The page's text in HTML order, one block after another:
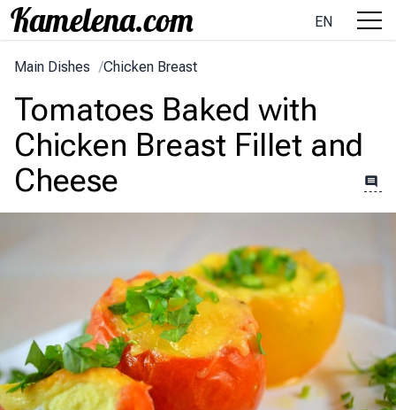
EN
Main Dishes /Chicken Breast
Tomatoes Baked with
Chicken Breast Fillet and
Cheese